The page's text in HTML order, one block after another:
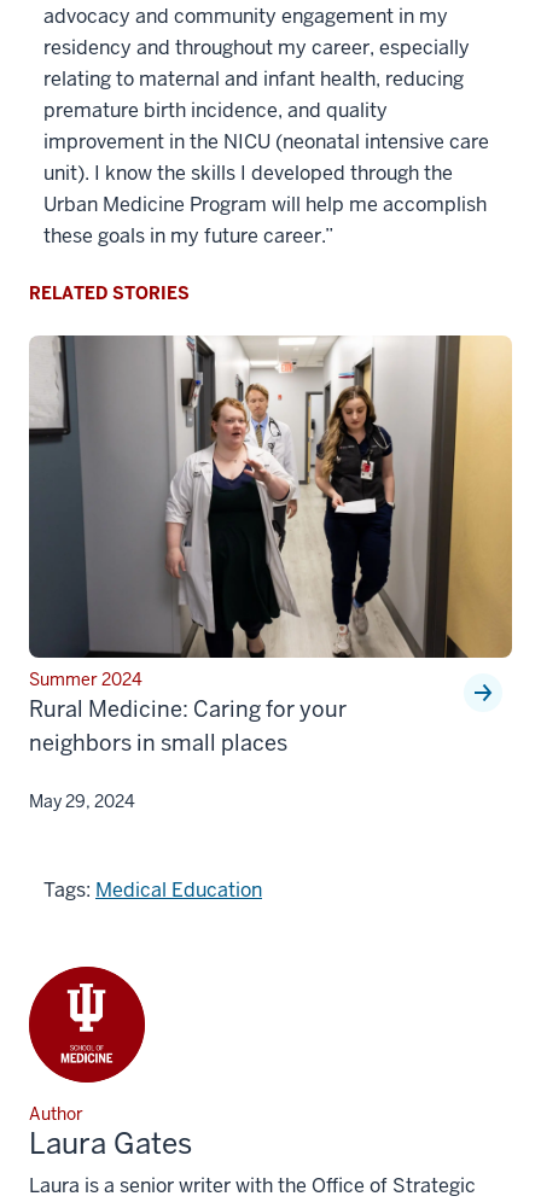
advocacy and community engagement in my
residency and throughout my career, especially
relating to maternal and infant health, reducing
premature birth incidence, and quality
improvement in the NICU (neonatal intensive care
unit). I know the skills I developed through the
Urban Medicine Program will help me accomplish
these goals in my future career.”
RELATED STORIES
Summer 2024
Rural Medicine: Caring for your
neighbors in small places
May 29, 2024
Tags: Medical Education
Author
Laura Gates
Laura is a senior writer with the Office of Strategic